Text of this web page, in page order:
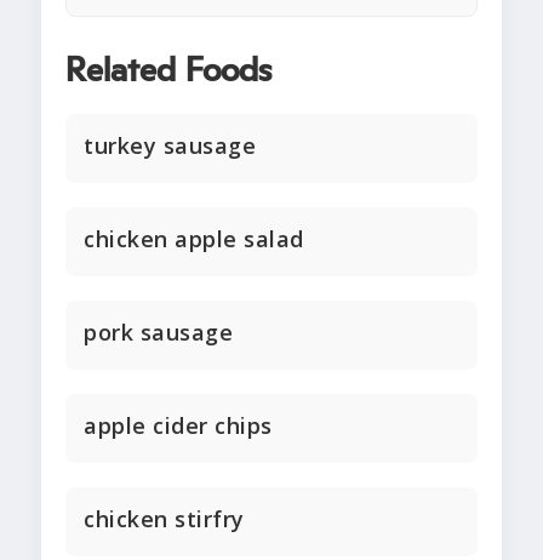
Related Foods
turkey sausage
chicken apple salad
pork sausage
apple cider chips
chicken stirfry